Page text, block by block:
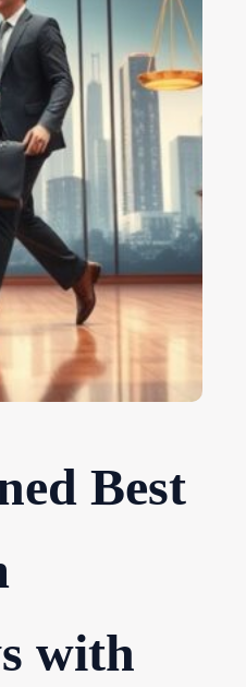
Best
with